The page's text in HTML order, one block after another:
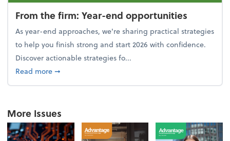
From the firm: Year-end opportunities
As year-end approaches, we're sharing practical strategies
to help you finish strong and start 2026 with confidence.
Discover actionable strategies fo...
Read moreabout From the firm: Year-end opportunities
➞
More Issues